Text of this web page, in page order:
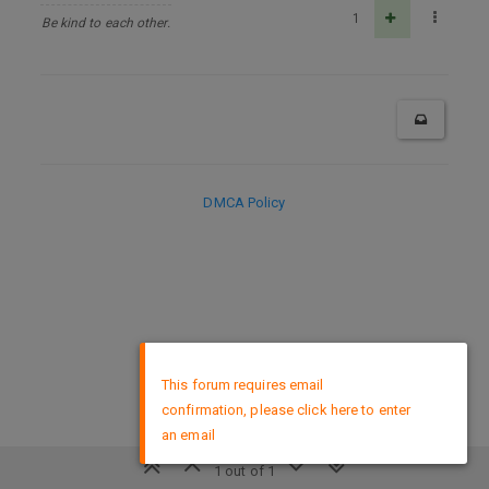
Be kind to each other. 1
1 out of 1
DMCA Policy
This forum requires email
confirmation, please click here to enter
an email